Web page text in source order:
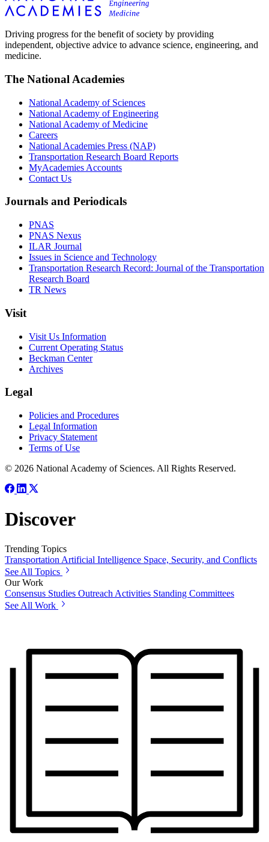
Driving progress for the benefit of society by providing
independent, objective advice to advance science, engineering, and
medicine.
The National Academies
National Academy of Sciences
National Academy of Engineering
National Academy of Medicine
Careers
National Academies Press (NAP)
Transportation Research Board Reports
MyAcademies Accounts
Contact Us
Journals and Periodicals
PNAS
PNAS Nexus
ILAR Journal
Issues in Science and Technology
Transportation Research Record: Journal of the Transportation
Research Board
TR News
Visit
Visit Us Information
Current Operating Status
Beckman Center
Archives
Legal
Policies and Procedures
Legal Information
Privacy Statement
Terms of Use
© 2026 National Academy of Sciences. All Rights Reserved.
Discover
Trending Topics
Transportation Artificial Intelligence Space, Security, and Conflicts
See All Topics
Our Work
Consensus Studies Outreach Activities Standing Committees
See All Work